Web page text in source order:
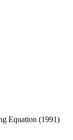
Equation (1991)